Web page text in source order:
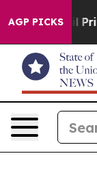
AGP PICKS
oil Prices